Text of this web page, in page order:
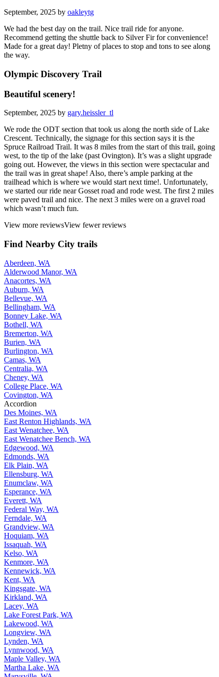
September, 2025 by oakleytg
We had the best day on the trail. Nice trail ride for anyone.
Recommend getting the shuttle back to Silver Fir for convenience!
Made for a great day! Pletny of places to stop and tons to see along
the way.
Olympic Discovery Trail
Beautiful scenery!
September, 2025 by gary.heissler_tl
We rode the ODT section that took us along the north side of Lake
Crescent. Technically, the signage for this section says it is the
Spruce Railroad Trail. It was 8 miles from the start of this trail, going
west, to the tip of the lake (past Ovington). It’s was a slight upgrade
going out. However, the views in this section were spectacular and
the trail was in great shape! Also, there’s ample parking at the
trailhead which is where we would start next time!. Unfortunately,
we started our ride near Gosset road and rode west. The first 2 miles
were paved trail and nice. The next 3 miles were on a gravel road
which wasn’t much fun.
View more reviewsView fewer reviews
Find Nearby City trails
Aberdeen, WA
Alderwood Manor, WA
Anacortes, WA
Auburn, WA
Bellevue, WA
Bellingham, WA
Bonney Lake, WA
Bothell, WA
Bremerton, WA
Burien, WA
Burlington, WA
Camas, WA
Centralia, WA
Cheney, WA
College Place, WA
Covington, WA
Accordion
Des Moines, WA
East Renton Highlands, WA
East Wenatchee, WA
East Wenatchee Bench, WA
Edgewood, WA
Edmonds, WA
Elk Plain, WA
Ellensburg, WA
Enumclaw, WA
Esperance, WA
Everett, WA
Federal Way, WA
Ferndale, WA
Grandview, WA
Hoquiam, WA
Issaquah, WA
Kelso, WA
Kenmore, WA
Kennewick, WA
Kent, WA
Kingsgate, WA
Kirkland, WA
Lacey, WA
Lake Forest Park, WA
Lakewood, WA
Longview, WA
Lynden, WA
Lynnwood, WA
Maple Valley, WA
Martha Lake, WA